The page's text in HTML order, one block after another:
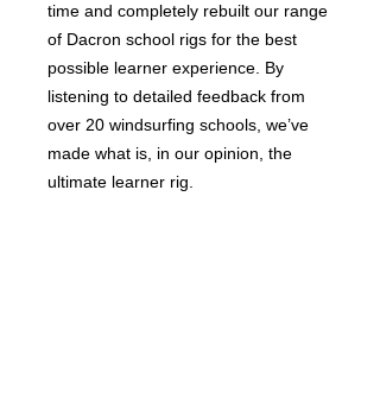
time and completely rebuilt our range
of Dacron school rigs for the best
possible learner experience. By
listening to detailed feedback from
over 20 windsurfing schools, we’ve
made what is, in our opinion, the
ultimate learner rig.